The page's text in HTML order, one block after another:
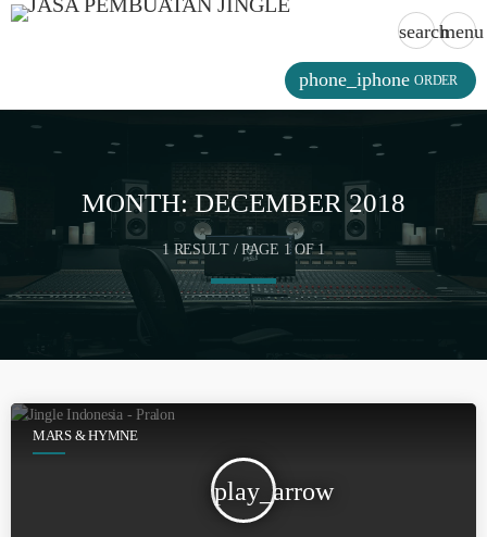
searchmenu
phone_iphone ORDER
MONTH:DECEMBER 2018
1 RESULT / PAGE 1 OF 1
MARS & HYMNE
play_arrow